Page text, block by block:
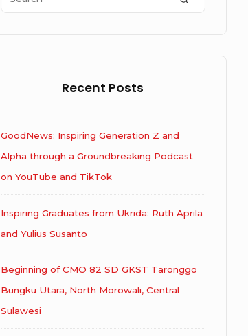
for:
Recent Posts
GoodNews: Inspiring Generation Z and
Alpha through a Groundbreaking Podcast
on YouTube and TikTok
Inspiring Graduates from Ukrida: Ruth Aprila
and Yulius Susanto
Beginning of CMO 82 SD GKST Taronggo
Bungku Utara, North Morowali, Central
Sulawesi